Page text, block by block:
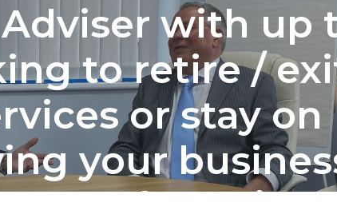
with up
to retire /
or stay on
your
of running